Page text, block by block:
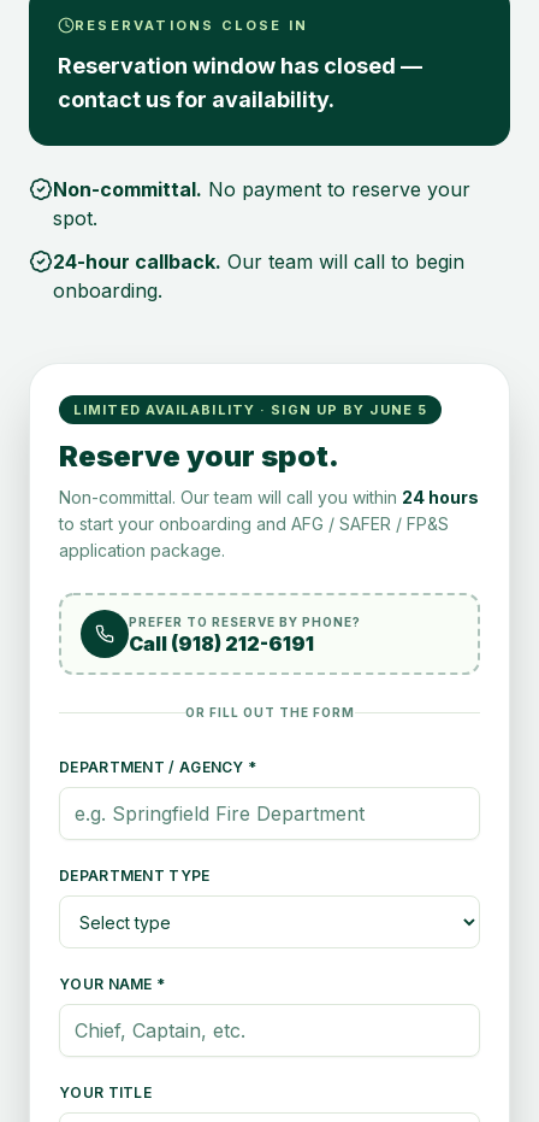
RESERVATIONS CLOSE IN
Reservation window has closed —
contact us for availability.
Non-committal. No payment to reserve your
spot.
24-hour callback. Our team will call to begin
onboarding.
LIMITED AVAILABILITY · SIGN UP BY JUNE 5
Reserve your spot.
Non-committal. Our team will call you within 24 hours
to start your onboarding and AFG / SAFER / FP&S
application package.
PREFER TO RESERVE BY PHONE?
Call (918) 212-6191
OR FILL OUT THE FORM
DEPARTMENT / AGENCY *
DEPARTMENT TYPE
YOUR NAME *
YOUR TITLE